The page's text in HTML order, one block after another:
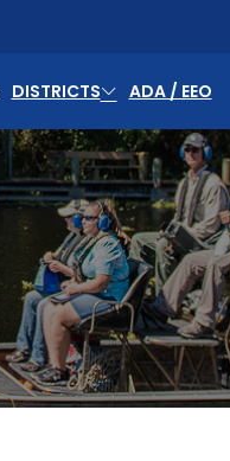
DISTRICTS ADA / EEO